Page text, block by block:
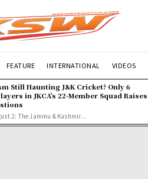
FEATURE INTERNATIONAL VIDEOS
Still Haunting J&K Cricket? Only 6
in JKCA’s 22-Member Squad Raises
2: The Jammu & Kashmir...